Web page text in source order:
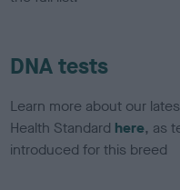
DNA tests
Learn more about our
Health Standard here, as
introduced for this breed